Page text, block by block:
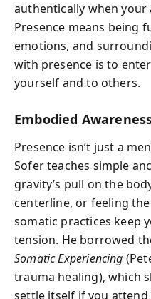
authentically when
Presence means being
emotions, and
with presence is to
yourself and to others.
Embodied
Presence isn’t just a
Sofer teaches simple
gravity’s pull on the
centerline, or feeling
somatic practices keep
tension. He borrowed
Somatic Experiencing
trauma healing), which
settle itself if you attend